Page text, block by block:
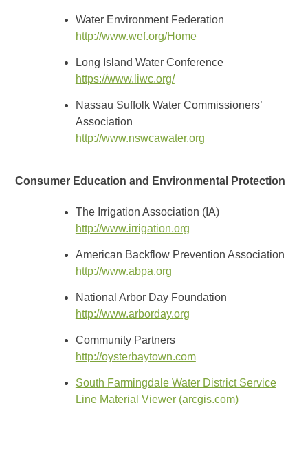
Water Environment Federation
http://www.wef.org/Home
Long Island Water Conference
https://www.liwc.org/
Nassau Suffolk Water Commissioners’
Association
http://www.nswcawater.org
Consumer Education and Environmental Protection
The Irrigation Association (IA)
http://www.irrigation.org
American Backflow Prevention Association
http://www.abpa.org
National Arbor Day Foundation
http://www.arborday.org
Community Partners
http://oysterbaytown.com
South Farmingdale Water District Service
Line Material Viewer (arcgis.com)